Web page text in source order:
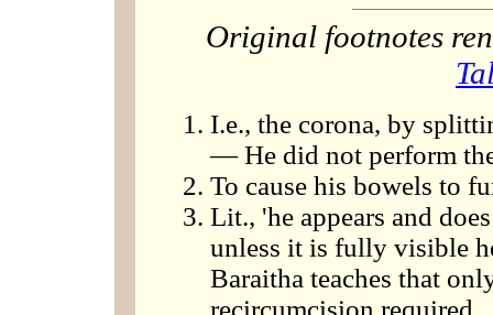
Original footnotes
I.e., the corona, by
— He did not perform
To cause his bowels to
Lit., 'he appears and
unless it is fully visible
Baraitha teaches that
recircumcision required.